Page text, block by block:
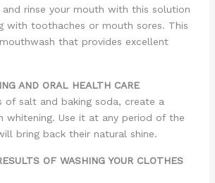
rinse your mouth with this solution
with toothaches or mouth sores. This
that provides excellent
AND ORAL HEALTH CARE
of salt and baking soda, create a
whitening. Use it at any period of the
bring back their natural shine.
OF WASHING YOUR CLOTHES